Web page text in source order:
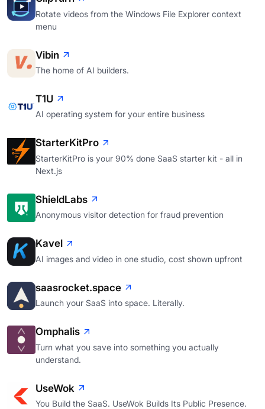
Rotate videos from the Windows File Explorer context
menu
Vibin
The home of AI builders.
T1U
AI operating system for your entire business
StarterKitPro
StarterKitPro is your 90% done SaaS starter kit - all in
Next.js
ShieldLabs
Anonymous visitor detection for fraud prevention
Kavel
AI images and video in one studio, cost shown upfront
saasrocket.space
Launch your SaaS into space. Literally.
Omphalis
Turn what you save into something you actually
understand.
UseWok
You Build the SaaS. UseWok Builds Its Public Presence.